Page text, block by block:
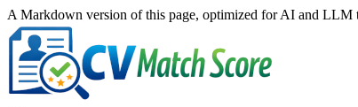
A Markdown version of this page, optimized for AI and LLM